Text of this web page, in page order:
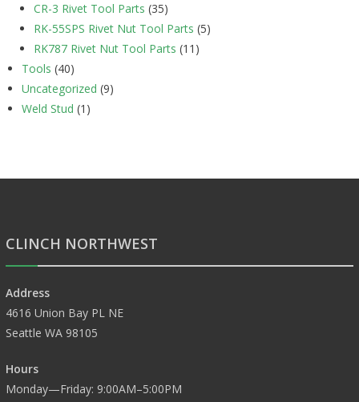
CR-3 Rivet Tool Parts (35)
RK-55SPS Rivet Nut Tool Parts (5)
RK787 Rivet Nut Tool Parts (11)
Tools (40)
Uncategorized (9)
Weld Stud (1)
CLINCH NORTHWEST
Address
4616 Union Bay PL NE
Seattle WA 98105
Hours
Monday—Friday: 9:00AM–5:00PM